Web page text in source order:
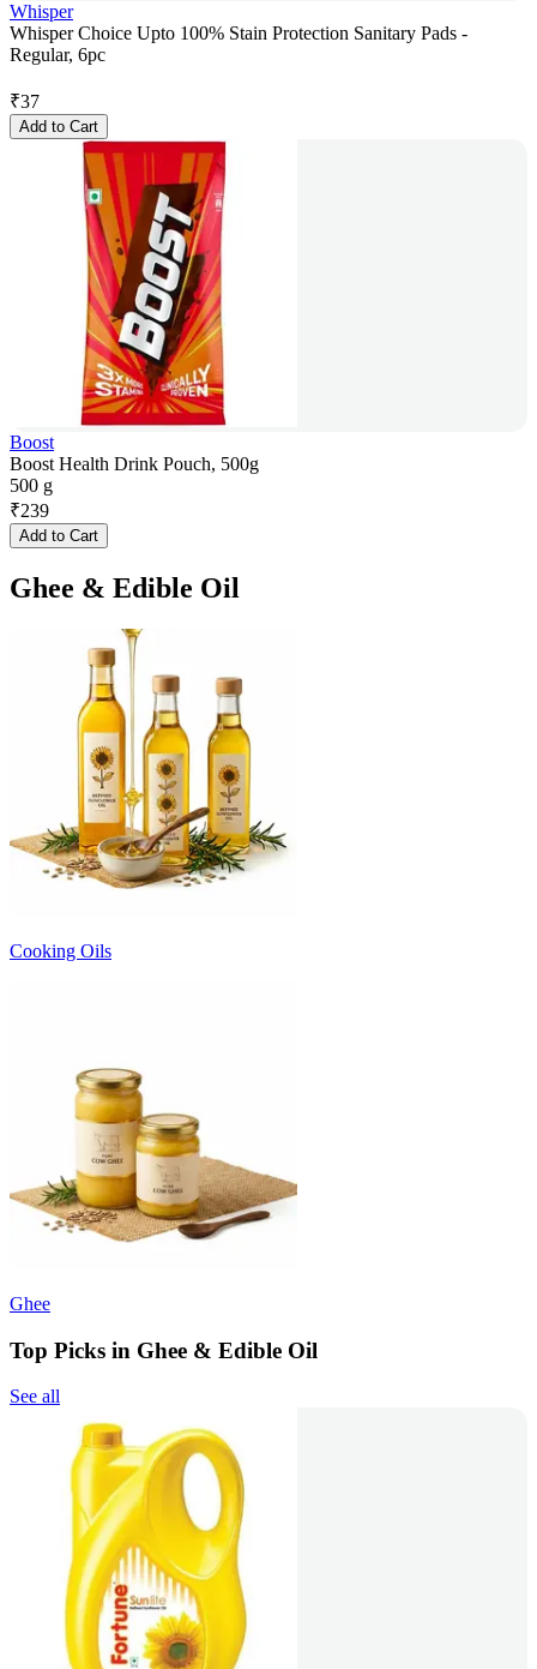
Whisper
Whisper Choice Upto 100% Stain Protection Sanitary Pads -
Regular, 6pc
₹37
Add to Cart
Boost
Boost Health Drink Pouch, 500g
500 g
₹239
Add to Cart
Ghee & Edible Oil
Cooking Oils
Ghee
Top Picks in Ghee & Edible Oil
See all